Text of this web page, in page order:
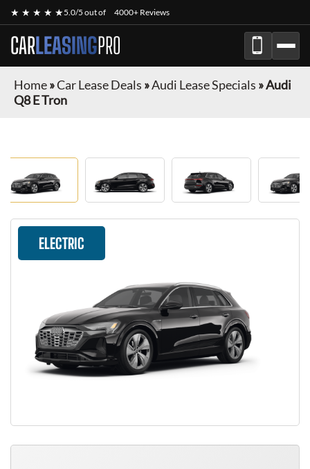
★ ★ ★ ★ ★5.0/5 out of 4000+ Reviews
CARLEASINGPRO
Home»Car Lease Deals »Audi Lease Specials »Audi
Q8 E Tron
ELECTRIC